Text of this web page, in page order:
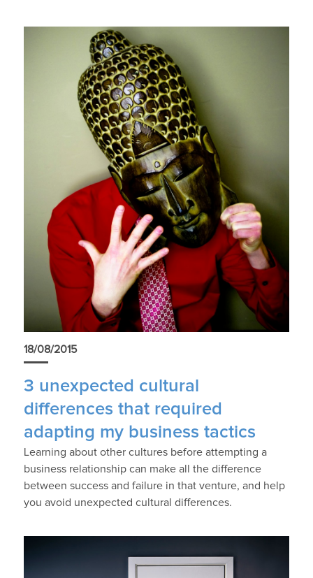
18/08/2015
3 unexpected cultural
differences that required
adapting my business tactics
Learning about other cultures before attempting a
business relationship can make all the difference
between success and failure in that venture, and help
you avoid unexpected cultural differences.